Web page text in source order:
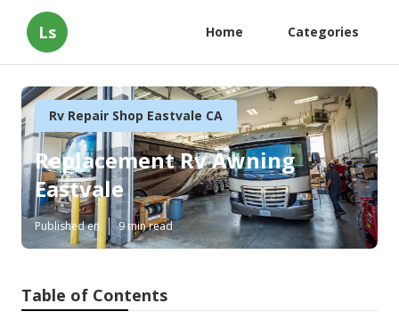
Ls Home Categories
Rv Repair Shop Eastvale CA
Replacement Rv Awning
Eastvale
Published en 9 min read
Table of Contents